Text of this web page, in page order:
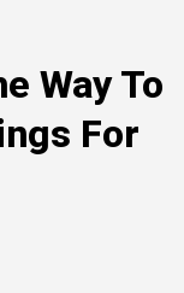
Way To
For